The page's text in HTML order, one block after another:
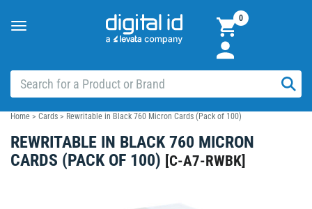
Toggle
0
Home > Cards > Rewritable in Black 760 Micron Cards (Pack of 100)
REWRITABLE IN BLACK 760 MICRON
CARDS (PACK OF 100) [C-A7-RWBK]